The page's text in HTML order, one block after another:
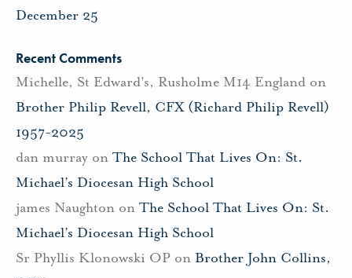
December 25
Recent Comments
Michelle, St Edward's, Rusholme M14 England on
Brother Philip Revell, CFX (Richard Philip Revell)
1957-2025
dan murray on The School That Lives On: St.
Michael’s Diocesan High School
james Naughton on The School That Lives On: St.
Michael’s Diocesan High School
Sr Phyllis Klonowski OP on Brother John Collins,